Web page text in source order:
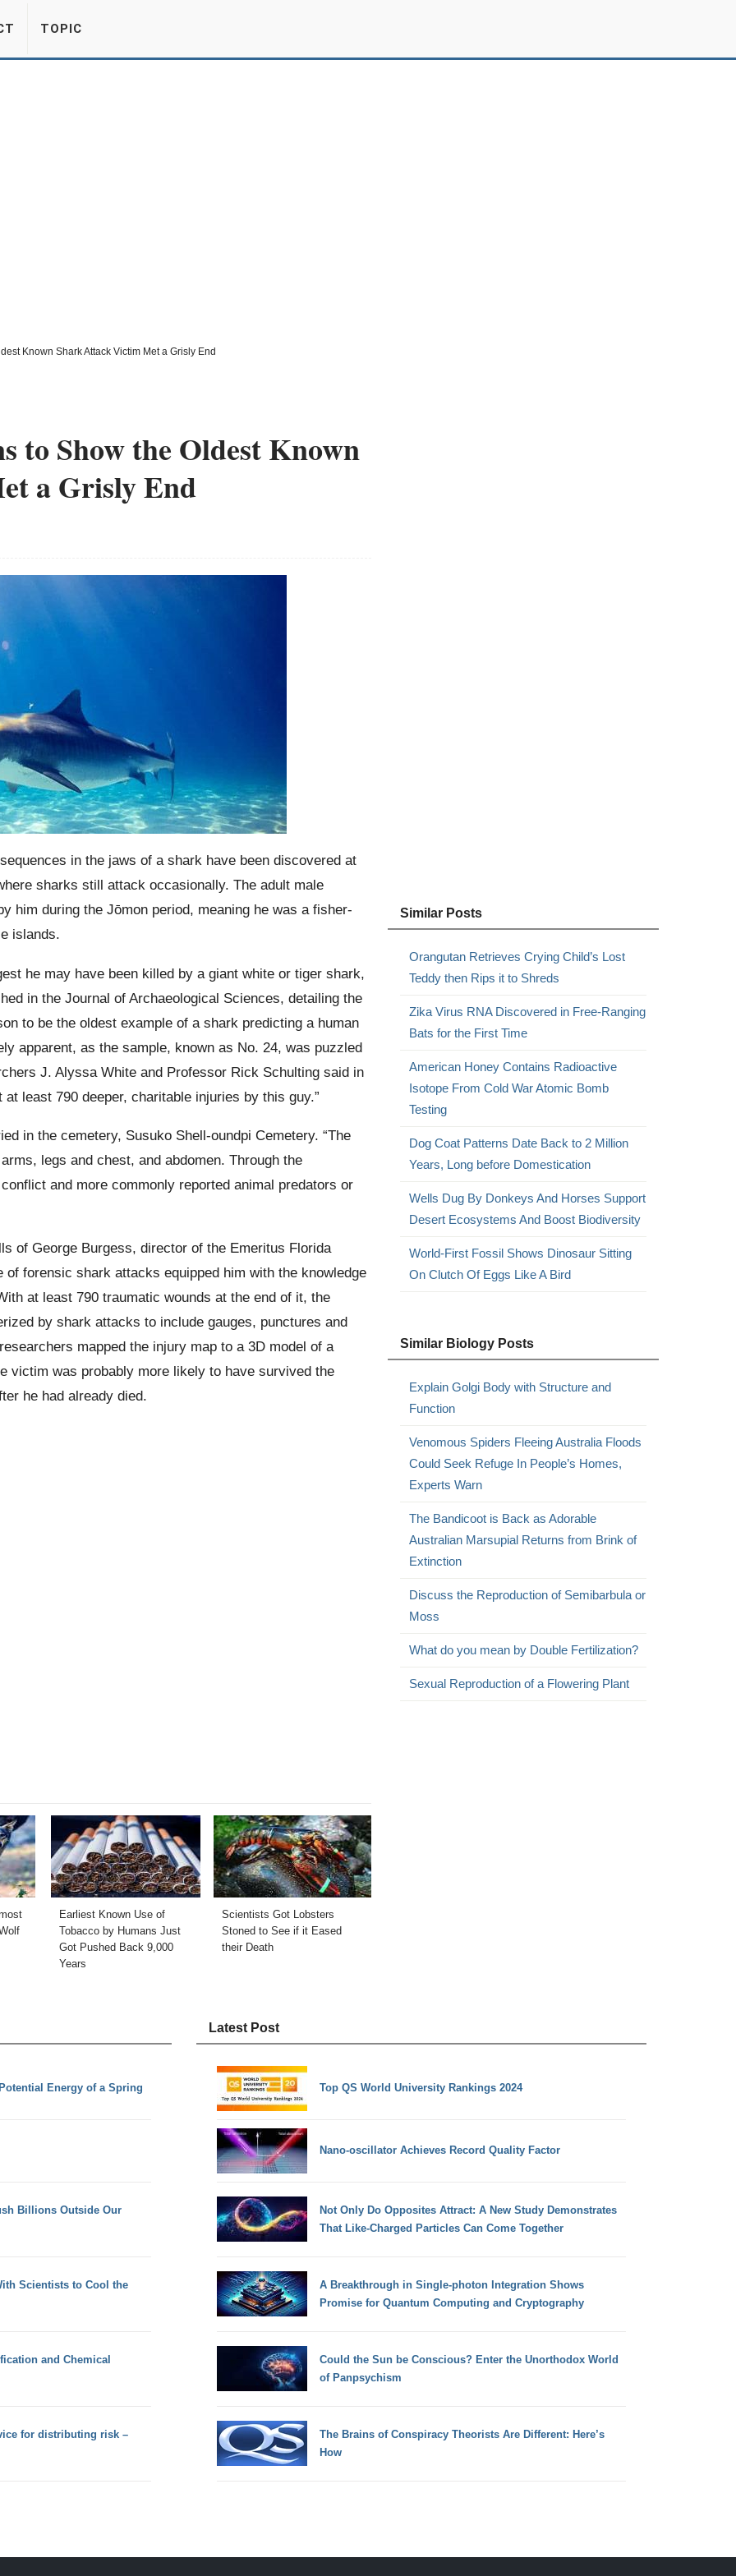
TOPIC
Known Shark Attack Victim Met a Grisly End
to Show the Oldest Known
a Grisly End
in the jaws of a shark have been discovered at
sharks still attack occasionally. The adult male
him during the Jōmon period, meaning he was a fisher-
islands.
he may have been killed by a giant white or tiger shark,
in the Journal of Archaeological Sciences, detailing the
to be the oldest example of a shark predicting a human
apparent, as the sample, known as No. 24, was puzzled
J. Alyssa White and Professor Rick Schulting said in
least 790 deeper, charitable injuries by this guy.”
in the cemetery, Susuko Shell-oundpi Cemetery. “The
legs and chest, and abdomen. Through the
and more commonly reported animal predators or
of George Burgess, director of the Emeritus Florida
forensic shark attacks equipped him with the knowledge
at least 790 traumatic wounds at the end of it, the
by shark attacks to include gauges, punctures and
mapped the injury map to a 3D model of a
victim was probably more likely to have survived the
he had already died.
Earliest Known Use of
Tobacco by Humans Just
Got Pushed Back 9,000
Years
Scientists Got Lobsters
Stoned to See if it Eased
their Death
Similar Posts
Orangutan Retrieves Crying Child’s Lost
Teddy then Rips it to Shreds
Zika Virus RNA Discovered in Free-Ranging
Bats for the First Time
American Honey Contains Radioactive
Isotope From Cold War Atomic Bomb
Testing
Dog Coat Patterns Date Back to 2 Million
Years, Long before Domestication
Wells Dug By Donkeys And Horses Support
Desert Ecosystems And Boost Biodiversity
World-First Fossil Shows Dinosaur Sitting
On Clutch Of Eggs Like A Bird
Similar Biology Posts
Explain Golgi Body with Structure and
Function
Venomous Spiders Fleeing Australia Floods
Could Seek Refuge In People’s Homes,
Experts Warn
The Bandicoot is Back as Adorable
Australian Marsupial Returns from Brink of
Extinction
Discuss the Reproduction of Semibarbula or
Moss
What do you mean by Double Fertilization?
Sexual Reproduction of a Flowering Plant
Energy of a Spring
Billions Outside Our
Scientists to Cool the
and Chemical
for distributing risk –
Latest Post
Top QS World University Rankings 2024
Nano-oscillator Achieves Record Quality Factor
Not Only Do Opposites Attract: A New Study Demonstrates
That Like-Charged Particles Can Come Together
A Breakthrough in Single-photon Integration Shows
Promise for Quantum Computing and Cryptography
Could the Sun be Conscious? Enter the Unorthodox World
of Panpsychism
The Brains of Conspiracy Theorists Are Different: Here’s
How